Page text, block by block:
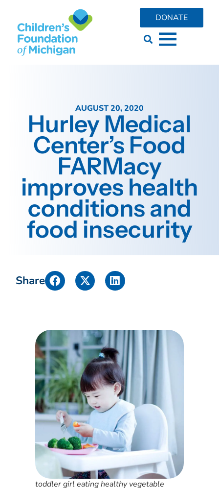
DONATE
AUGUST 20, 2020
Hurley Medical
Center’s Food
FARMacy
improves health
conditions and
food insecurity
Share
toddler girl eating healthy vegetable